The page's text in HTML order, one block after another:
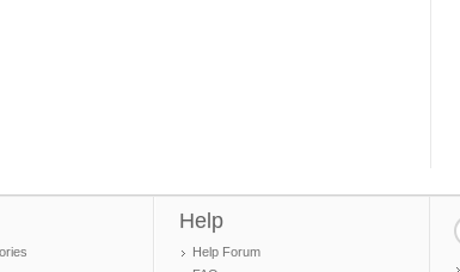
Help
Help Forum